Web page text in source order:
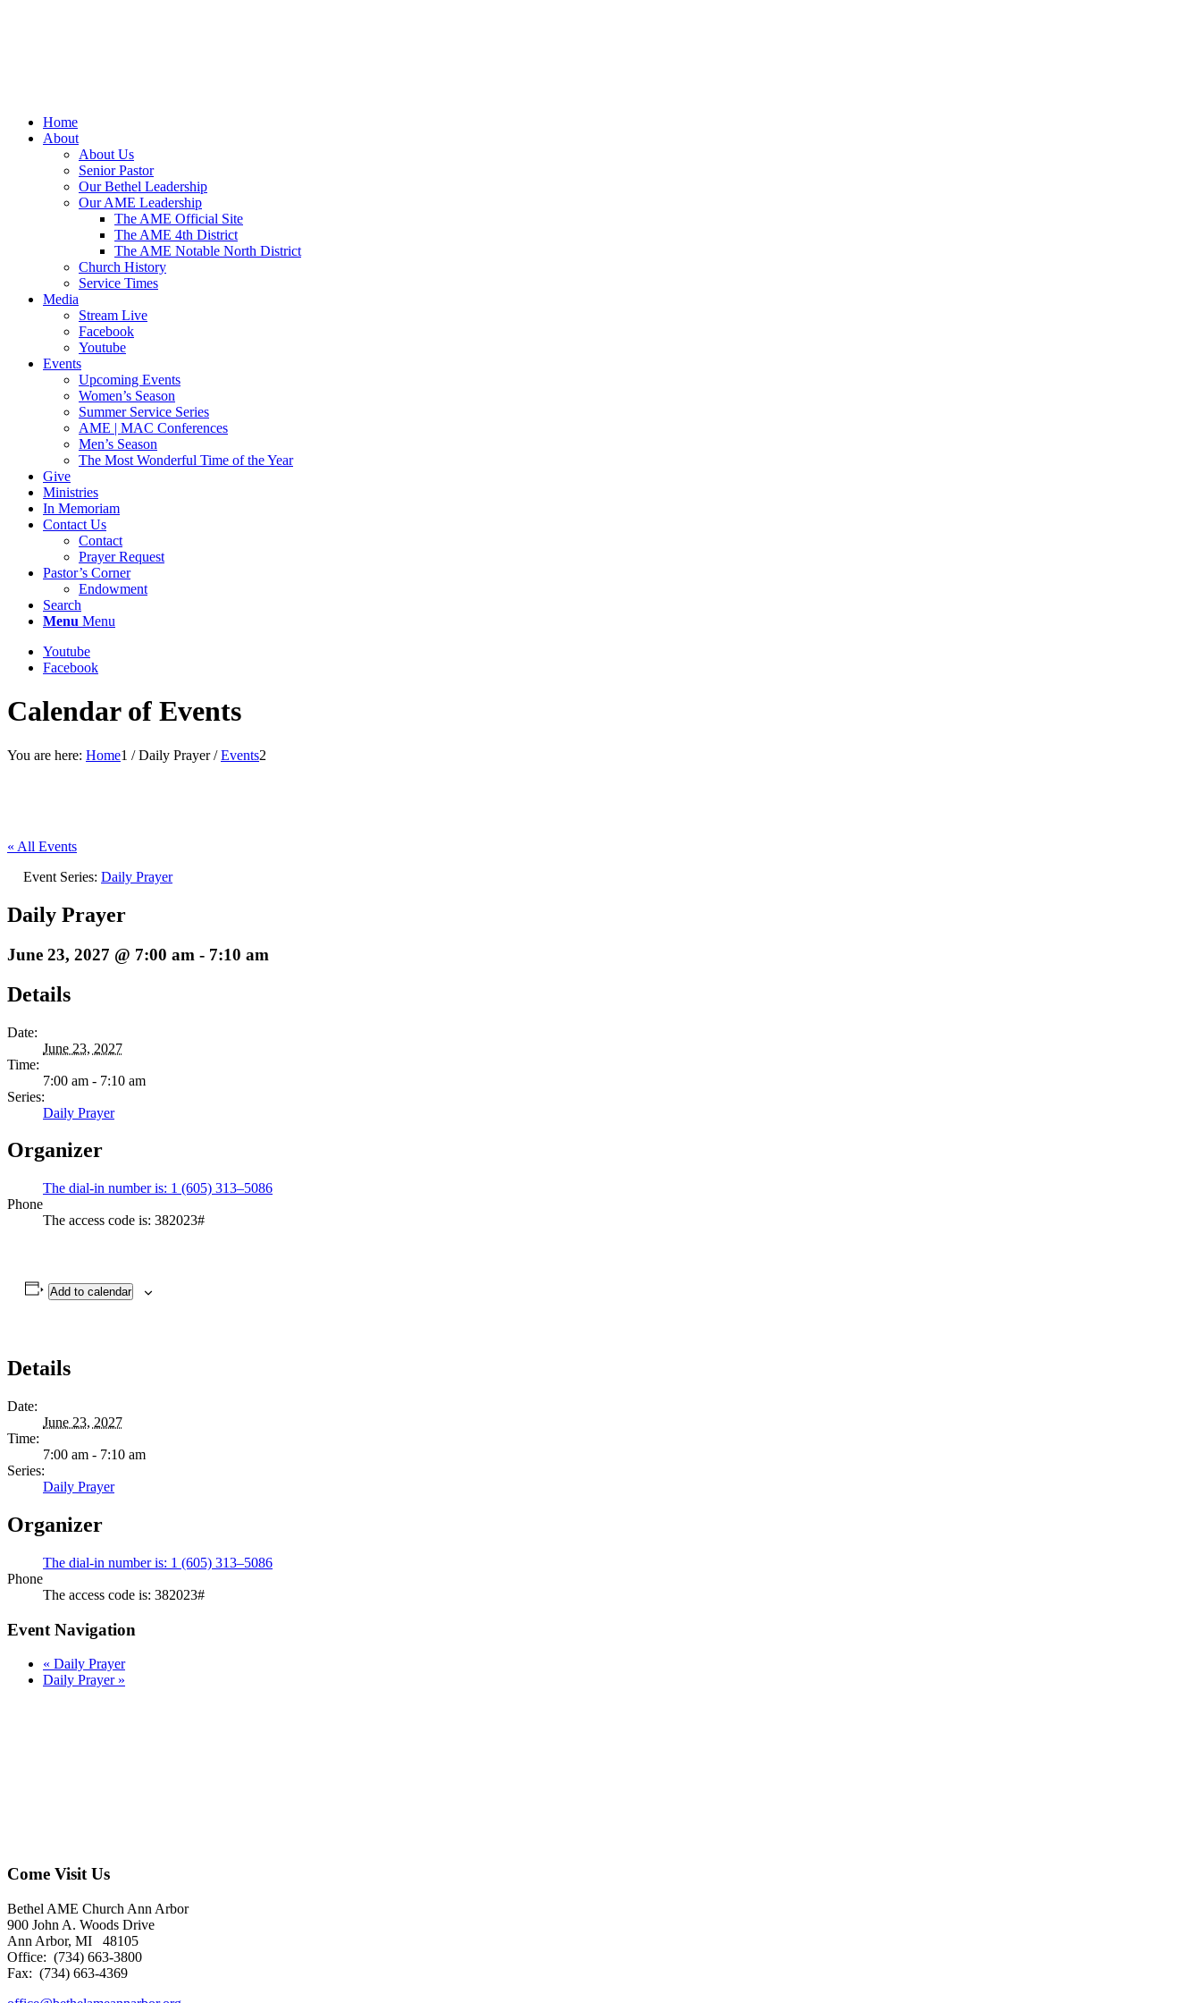
Home
About
About Us
Senior Pastor
Our Bethel Leadership
Our AME Leadership
The AME Official Site
The AME 4th District
The AME Notable North District
Church History
Service Times
Media
Stream Live
Facebook
Youtube
Events
Upcoming Events
Women’s Season
Summer Service Series
AME | MAC Conferences
Men’s Season
The Most Wonderful Time of the Year
Give
Ministries
In Memoriam
Contact Us
Contact
Prayer Request
Pastor’s Corner
Endowment
Search
Menu Menu
Youtube
Facebook
Calendar of Events
You are here: Home1 / Daily Prayer / Events2
« All Events
Event Series: Daily Prayer
Daily Prayer
June 23, 2027 @ 7:00 am - 7:10 am
Details
Date:
June 23, 2027
Time:
7:00 am - 7:10 am
Series:
Daily Prayer
Organizer
The dial-in number is: 1 (605) 313–5086
Phone
The access code is: 382023#
Add to calendar
Details
Date:
June 23, 2027
Time:
7:00 am - 7:10 am
Series:
Daily Prayer
Organizer
The dial-in number is: 1 (605) 313–5086
Phone
The access code is: 382023#
Event Navigation
« Daily Prayer
Daily Prayer »
Come Visit Us
Bethel AME Church Ann Arbor
900 John A. Woods Drive
Ann Arbor, MI 48105
Office: (734) 663-3800
Fax: (734) 663-4369